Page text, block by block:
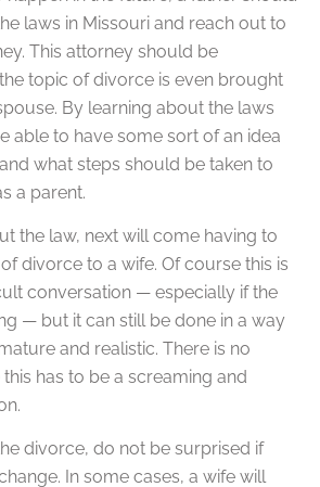
laws in Missouri and reach out to
This attorney should be
topic of divorce is even brought
By learning about the laws
able to have some sort of an idea
what steps should be taken to
a parent.
the law, next will come having to
divorce to a wife. Of course this is
conversation — especially if the
— but it can still be done in a way
and realistic. There is no
has to be a screaming and
divorce, do not be surprised if
In some cases, a wife will